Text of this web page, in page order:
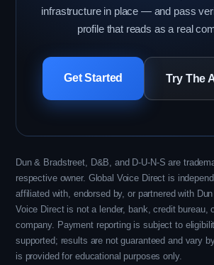
infrastructure in place — and pass
profile that reads as a real
Get Started Try The
Dun & Bradstreet, D&B, and D-U-N-S are
respective owner. Global Voice Direct is
affiliated with, endorsed by, or partnered with
Voice Direct is not a lender, bank, credit bureau,
company. Payment reporting is subject to
supported; results are not guaranteed and vary
is provided for educational purposes only.